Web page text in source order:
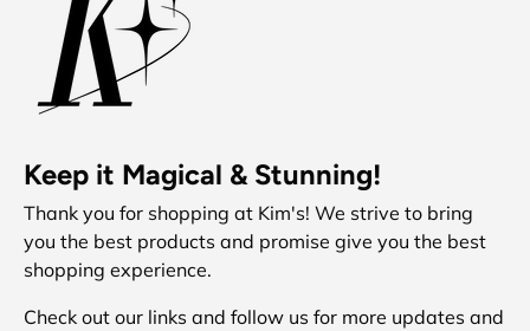
Keep it Magical & Stunning!
Thank you for shopping at Kim's! We strive to bring
you the best products and promise give you the best
shopping experience.
Check out our links and follow us for more updates and